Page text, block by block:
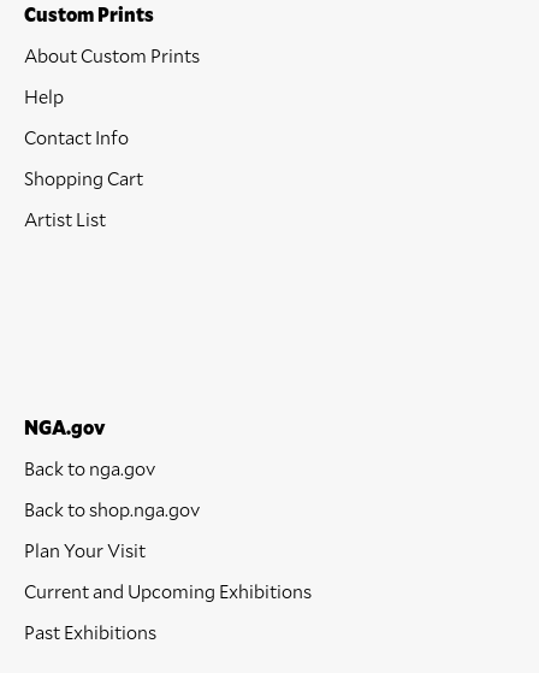
Custom Prints
About Custom Prints
Help
Contact Info
Shopping Cart
Artist List
NGA.gov
Back to nga.gov
Back to shop.nga.gov
Plan Your Visit
Current and Upcoming Exhibitions
Past Exhibitions